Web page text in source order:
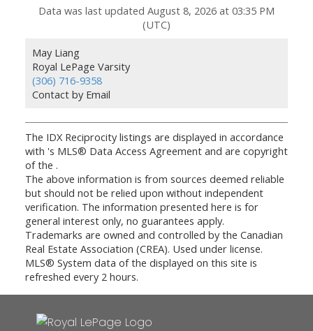
Data was last updated August 8, 2026 at 03:35 PM
(UTC)
May Liang
Royal LePage Varsity
(306) 716-9358
Contact by Email
The IDX Reciprocity listings are displayed in accordance
with 's MLS® Data Access Agreement and are copyright
of the .
The above information is from sources deemed reliable
but should not be relied upon without independent
verification. The information presented here is for
general interest only, no guarantees apply.
Trademarks are owned and controlled by the Canadian
Real Estate Association (CREA). Used under license.
MLS® System data of the displayed on this site is
refreshed every 2 hours.